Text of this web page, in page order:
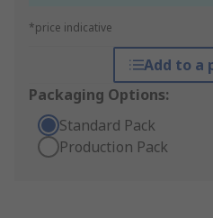
*price indicative
Add to a
Packaging Options:
Standard Pack
Production Pack